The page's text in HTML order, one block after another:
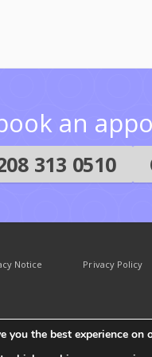
an
313 0510
Notice Privacy Policy
you the best experience on